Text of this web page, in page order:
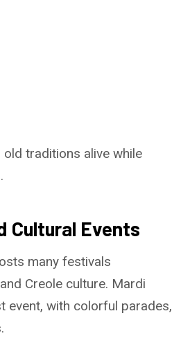
traditions alive while
Cultural Events
many festivals
Creole culture. Mardi
event, with colorful parades,